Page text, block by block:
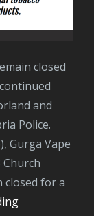
and
Police.
Gurga Vape
Church
closed for a
Barrow